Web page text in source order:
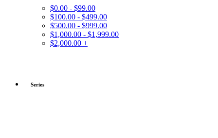
$0.00 - $99.00
$100.00 - $499.00
$500.00 - $999.00
$1,000.00 - $1,999.00
$2,000.00 +
Series